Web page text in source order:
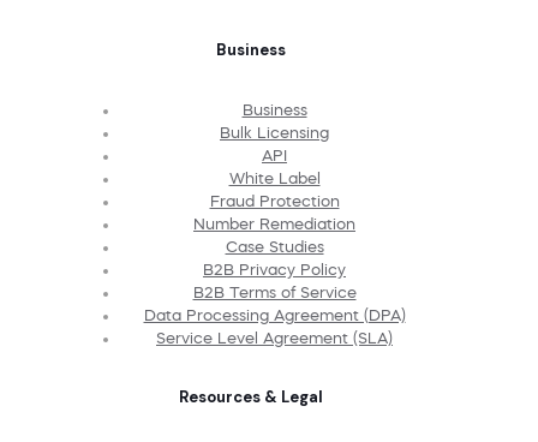
Business
Business
Bulk Licensing
API
White Label
Fraud Protection
Number Remediation
Case Studies
B2B Privacy Policy
B2B Terms of Service
Data Processing Agreement (DPA)
Service Level Agreement (SLA)
Resources & Legal